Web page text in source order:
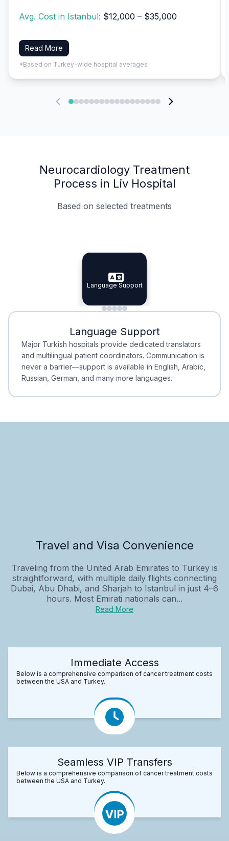
Avg. Cost in Istanbul: $12,000 – $35,000
Read More
*Based on Turkey-wide hospital averages
Neurocardiology Treatment
Process in Liv Hospital
Based on selected treatments
Specialist Doctors
Specialist Doctors
Integrated Planning
Integrated
Language Support
Language Support
Minimal Waiting
Minimal Waiting
Accreditation
Accreditation
Language Support
Major Turkish hospitals provide dedicated translators
and multilingual patient coordinators. Communication is
never a barrier—support is available in English, Arabic,
Russian, German, and many more languages.
Travel and Visa Convenience
Traveling from the United Arab Emirates to Turkey is
straightforward, with multiple daily flights connecting
Dubai, Abu Dhabi, and Sharjah to Istanbul in just 4–6
hours. Most Emirati nationals can...
Read More
Immediate Access
Below is a comprehensive comparison of cancer treatment costs
between the USA and Turkey.
Seamless VIP Transfers
Below is a comprehensive comparison of cancer treatment costs
between the USA and Turkey.